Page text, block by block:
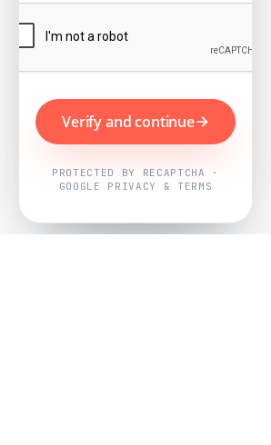
Verify and continue
PROTECTED BY RECAPTCHA ·
GOOGLE PRIVACY & TERMS